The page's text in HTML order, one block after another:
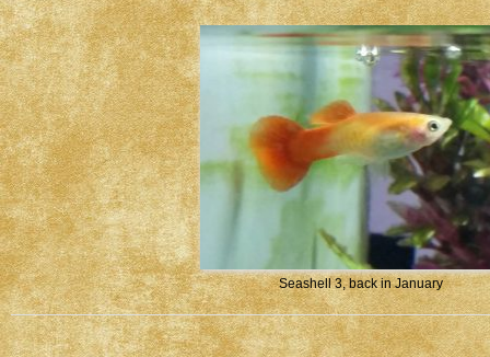
Seashell 3, back in January